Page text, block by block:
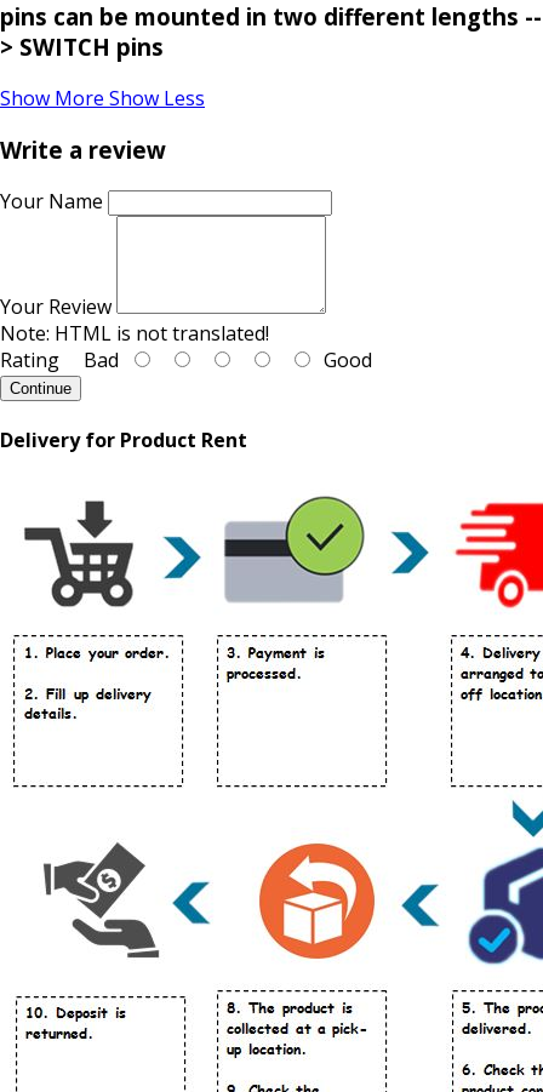
pins can be mounted in two different lengths --
> SWITCH pins
Show More Show Less
Write a review
Your Name
Your Review
Note: HTML is not translated!
Rating Bad Good
Continue
Delivery for Product Rent